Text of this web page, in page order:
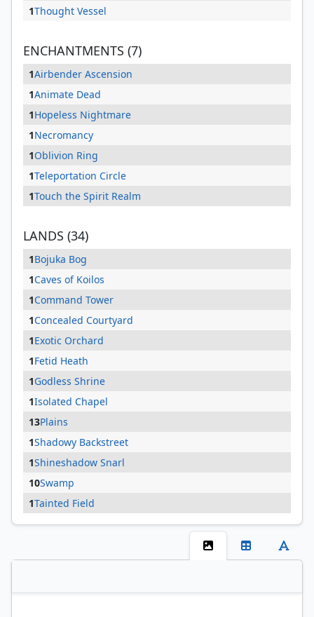
1Thought Vessel
ENCHANTMENTS (7)
1Airbender Ascension
1Animate Dead
1Hopeless Nightmare
1Necromancy
1Oblivion Ring
1Teleportation Circle
1Touch the Spirit Realm
LANDS (34)
1Bojuka Bog
1Caves of Koilos
1Command Tower
1Concealed Courtyard
1Exotic Orchard
1Fetid Heath
1Godless Shrine
1Isolated Chapel
13Plains
1Shadowy Backstreet
1Shineshadow Snarl
10Swamp
1Tainted Field